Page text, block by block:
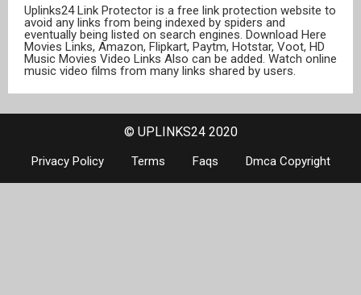
Uplinks24 Link Protector is a free link protection website to
avoid any links from being indexed by spiders and
eventually being listed on search engines. Download Here
Movies Links, Amazon, Flipkart, Paytm, Hotstar, Voot, HD
Music Movies Video Links Also can be added. Watch online
music video films from many links shared by users.
© UPLINKS24 2020
Privacy Policy Terms Faqs Dmca Copyright